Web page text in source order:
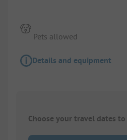
Pets allowed
Details and equipment
Choose your travel dates to